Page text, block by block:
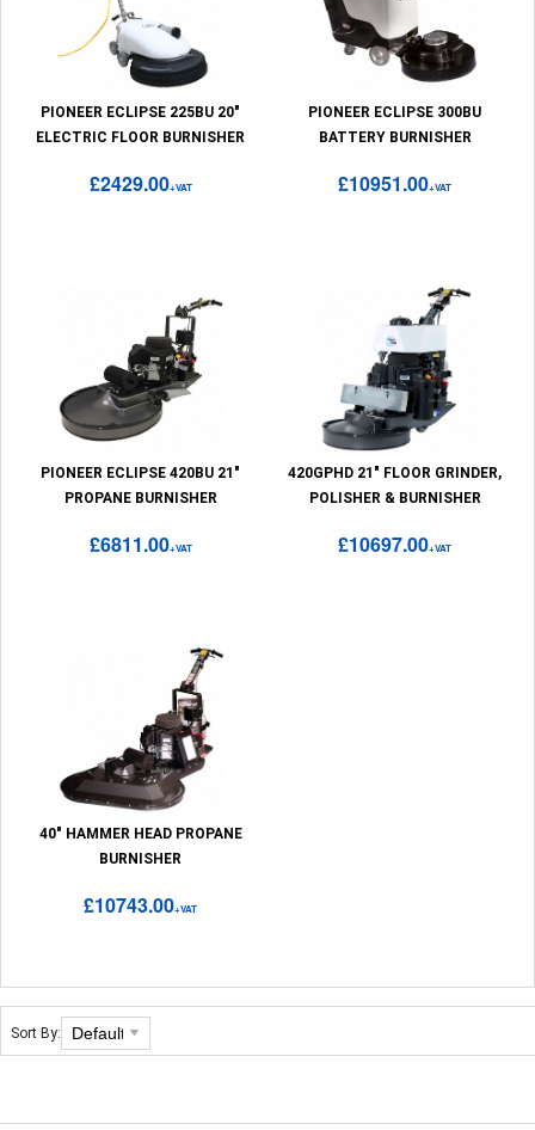
PIONEER ECLIPSE 225BU 20"
ELECTRIC FLOOR BURNISHER
£2429.00+VAT
PIONEER ECLIPSE 300BU
BATTERY BURNISHER
£10951.00+VAT
PIONEER ECLIPSE 420BU 21"
PROPANE BURNISHER
£6811.00+VAT
420GPHD 21" FLOOR GRINDER,
POLISHER & BURNISHER
£10697.00+VAT
40" HAMMER HEAD PROPANE
BURNISHER
£10743.00+VAT
Sort By: